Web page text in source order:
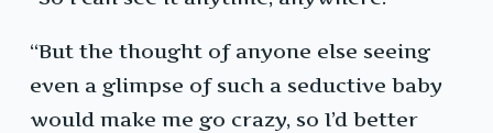
“But the thought of anyone else seeing
even a glimpse of such a seductive baby
would make me go crazy, so I’d better